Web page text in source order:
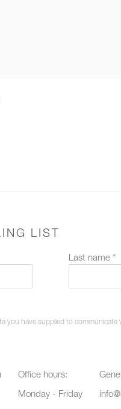
LIST
Last name *
you have supplied to
Office hours:
Monday - Friday